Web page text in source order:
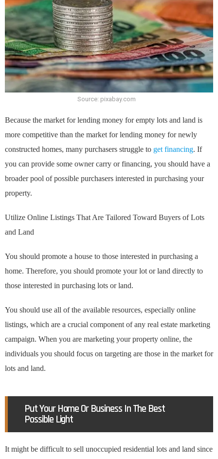
Source: pixabay.com
Because the market for lending money for empty lots and land is
more competitive than the market for lending money for newly
constructed homes, many purchasers struggle to get financing. If
you can provide some owner carry or financing, you should have a
broader pool of possible purchasers interested in purchasing your
property.
Utilize Online Listings That Are Tailored Toward Buyers of Lots
and Land
You should promote a house to those interested in purchasing a
home. Therefore, you should promote your lot or land directly to
those interested in purchasing lots or land.
You should use all of the available resources, especially online
listings, which are a crucial component of any real estate marketing
campaign. When you are marketing your property online, the
individuals you should focus on targeting are those in the market for
lots and land.
Put Your Home Or Business In The Best
Possible Light
It might be difficult to sell unoccupied residential lots and land since